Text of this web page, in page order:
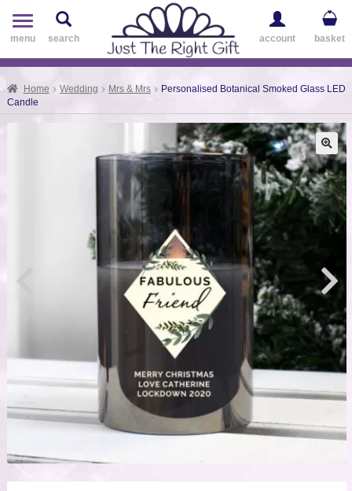
Toggle
navigation
menu search account basket
Home Wedding Mrs & Mrs
Personalised Botanical Smoked Glass LED
Candle
🔍